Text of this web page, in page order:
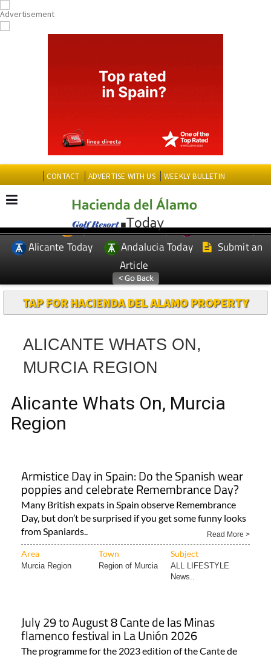
CONTACT ADVERTISE WITH US WEEKLY BULLETIN
EDITIONS: Spanish News Today
Murcia Today
Alicante Today
Andalucia Today
Submit an
Article
TAP FOR HACIENDA DEL ALAMO PROPERTY
ALICANTE WHATS ON,
MURCIA REGION
Alicante Whats On, Murcia
Region
Armistice Day in Spain: Do the Spanish wear
poppies and celebrate Remembrance Day?
Many British expats in Spain observe Remembrance
Day, but don’t be surprised if you get some funny looks
from Spaniards..
Read More >
Area Town Subject
Murcia Region Region of Murcia
ALL LIFESTYLE
News..
July 29 to August 8 Cante de las Minas
flamenco festival in La Unión 2026
The programme for the 2023 edition of the Cante de